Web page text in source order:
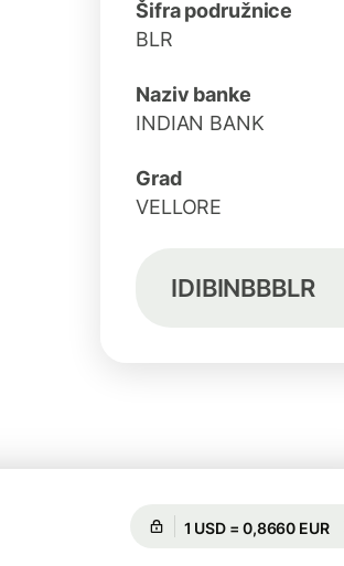
Šifra podružnice
BLR
Naziv banke
INDIAN BANK
Grad
VELLORE
IDIBINBBBLR
Guaranteed for 19h